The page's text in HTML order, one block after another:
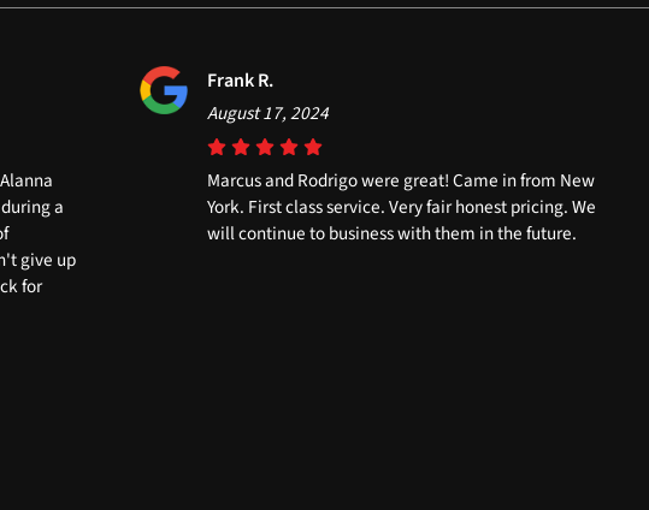
a
give up
for
Frank R.
August 17, 2024
Marcus and Rodrigo were great! Came in from New
York. First class service. Very fair honest pricing. We
will continue to business with them in the future.